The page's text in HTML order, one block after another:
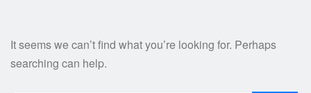
It seems we can’t find what you’re looking for. Perhaps
searching can help.